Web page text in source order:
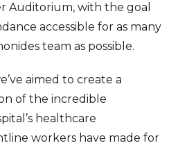
Auditorium, with the goal
accessible for as many
team as possible.
aimed to create a
of the incredible
healthcare
workers have made for